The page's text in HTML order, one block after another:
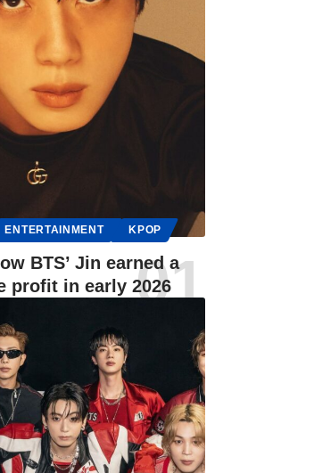
ENTERTAINMENT KPOP
BTS’ Jin earned a
profit in early 2026